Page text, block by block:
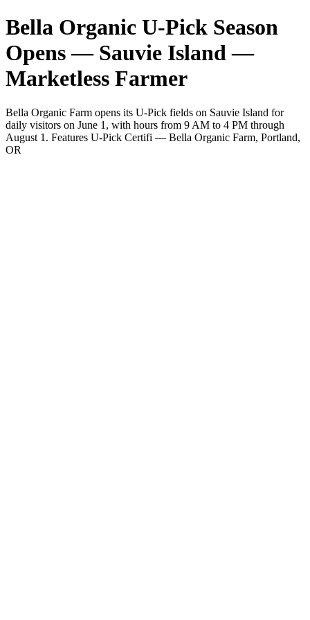
Bella Organic U-Pick Season
Opens — Sauvie Island —
Marketless Farmer
Bella Organic Farm opens its U-Pick fields on Sauvie Island for
daily visitors on June 1, with hours from 9 AM to 4 PM through
August 1. Features U-Pick Certifi — Bella Organic Farm, Portland,
OR